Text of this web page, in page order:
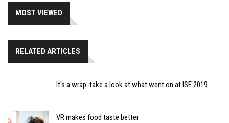
MOST VIEWED
RELATED ARTICLES
It's a wrap: take a look at what went on at ISE 2019
VR makes food taste better